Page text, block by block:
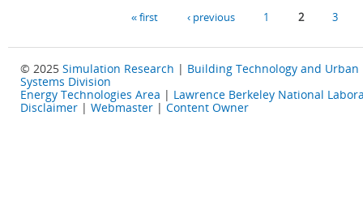
« first ‹ previous 1 2 3
© 2025 Simulation Research | Building Technology and Urban
Systems Division
Energy Technologies Area | Lawrence Berkeley National
Disclaimer | Webmaster | Content Owner